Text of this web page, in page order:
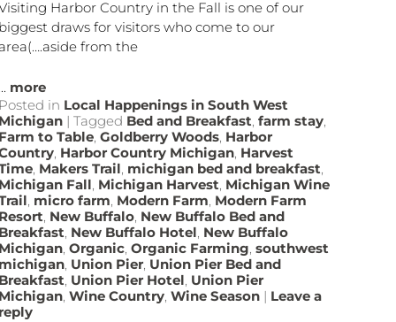
Harbor Country in the Fall is one of our
draws for visitors who come to our
from the
more
in Local Happenings in South West
|Tagged Bed and Breakfast,farm stay,
to Table,Goldberry Woods, Harbor
, Harbor Country Michigan, Harvest
, Makers Trail, michigan bed and breakfast,
Fall, Michigan Harvest, Michigan Wine
, micro farm, Modern Farm, Modern Farm
, New Buffalo, New Buffalo Bed and
, New Buffalo Hotel, New Buffalo
,Organic,Organic Farming,southwest
, Union Pier, Union Pier Bed and
, Union Pier Hotel, Union Pier
,Wine Country,Wine Season | Leave a